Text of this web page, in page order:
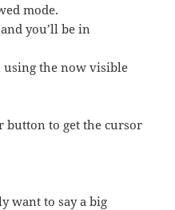
mode.
you’ll be in
the now visible
button to get the cursor
want to say a big